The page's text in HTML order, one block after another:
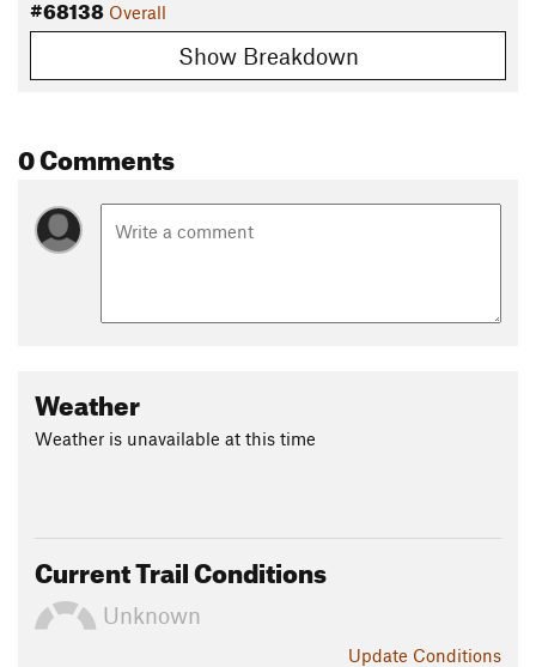
#68138 Overall
Show Breakdown
0 Comments
Weather
Weather is unavailable at this time
Current Trail Conditions
Unknown
Update Conditions